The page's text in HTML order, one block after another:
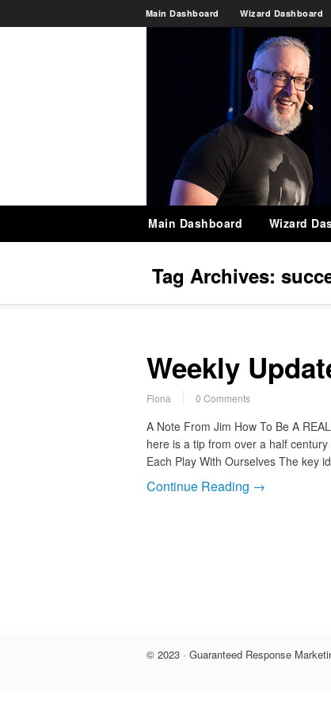
Main Dashboard Wizard Dashboard
Main Dashboard Wizard
Tag Archives:
Weekly
Fiona 0 Comments
A Note From Jim How To Be A
here is a tip from over a half
Each Play With Ourselves The key
Continue Reading →
© 2023 · Guaranteed Response